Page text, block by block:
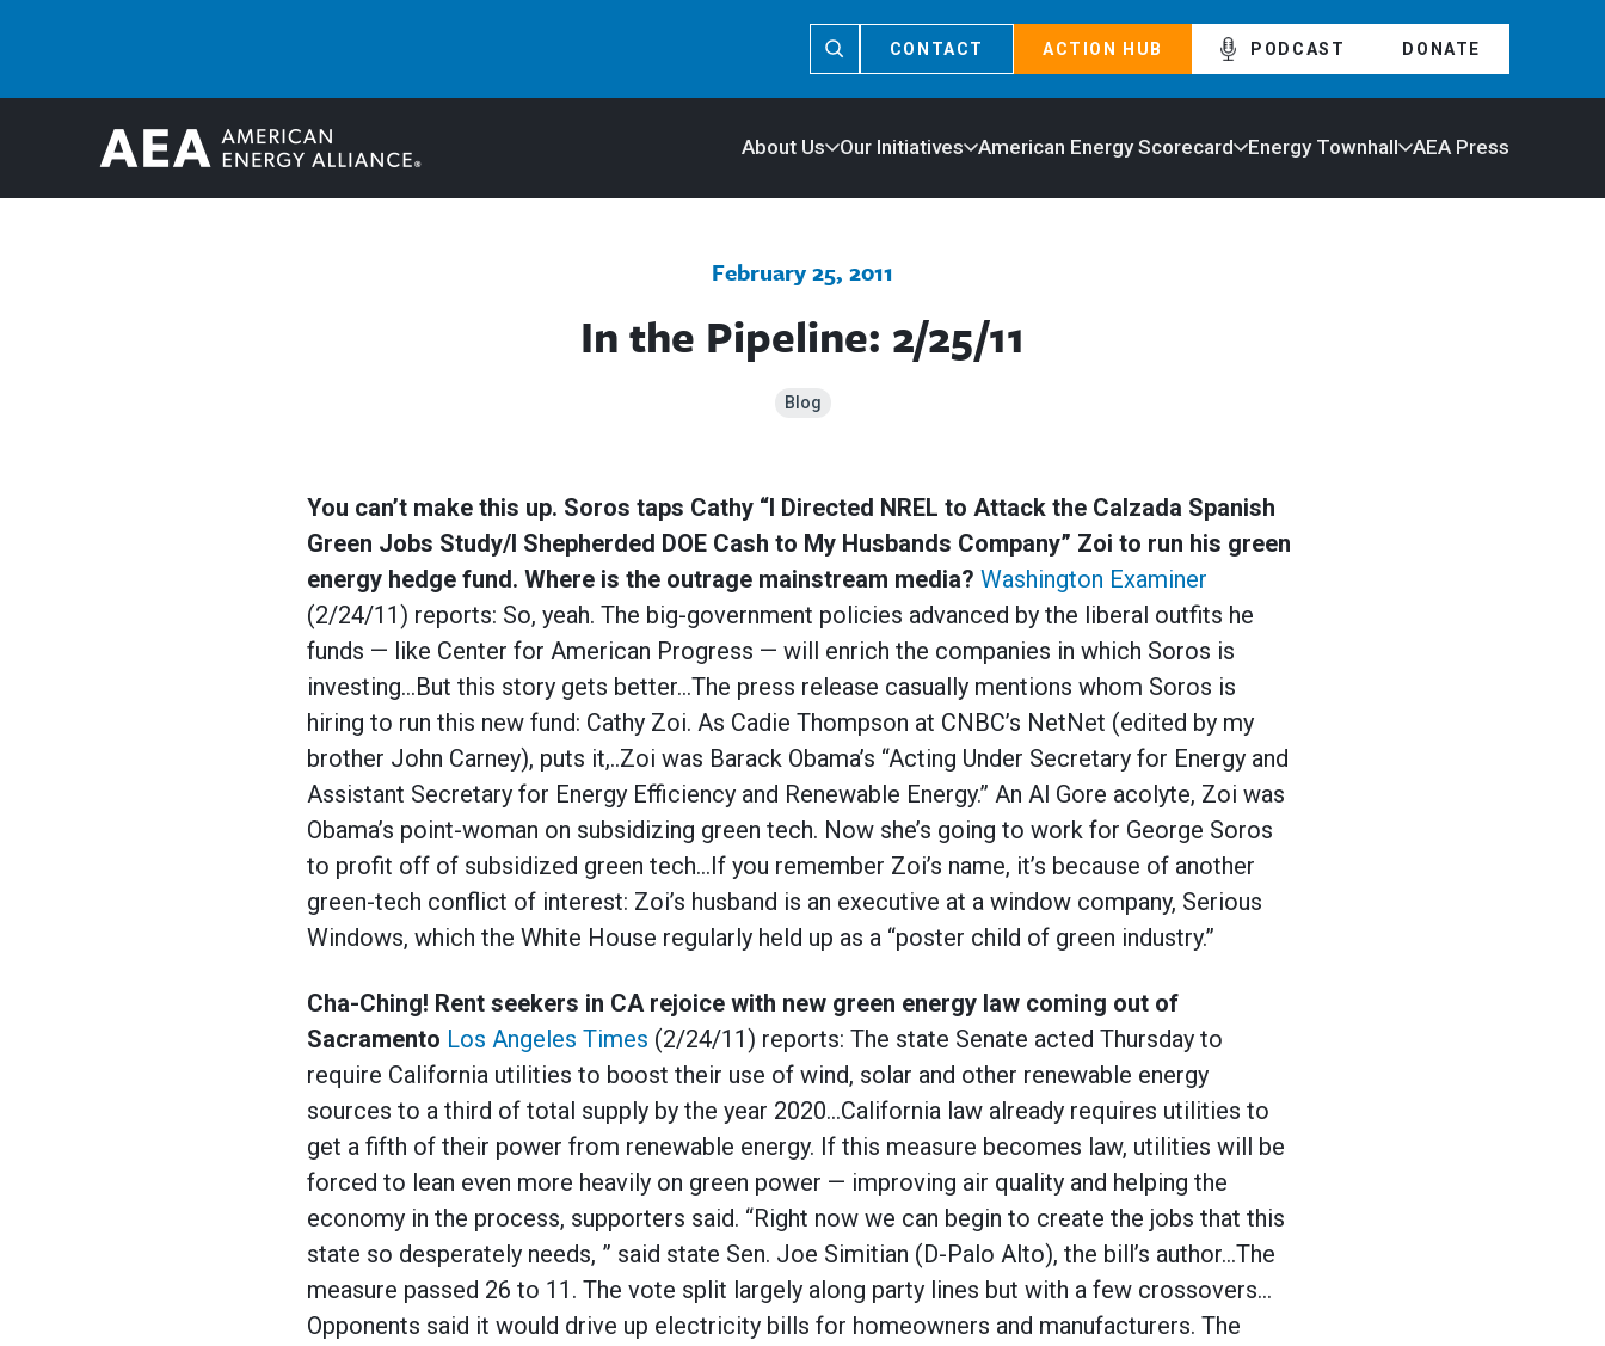
CONTACT ACTION HUB PODCAST DONATE
About Us Our Initiatives American Energy Scorecard Energy Townhall AEA Press
February 25, 2011
In the Pipeline: 2/25/11
Blog
You can’t make this up. Soros taps Cathy “I Directed NREL to Attack the Calzada Spanish
Green Jobs Study/I Shepherded DOE Cash to My Husbands Company” Zoi to run his green
energy hedge fund. Where is the outrage mainstream media? Washington Examiner
(2/24/11) reports: So, yeah. The big-government policies advanced by the liberal outfits he
funds — like Center for American Progress — will enrich the companies in which Soros is
investing…But this story gets better…The press release casually mentions whom Soros is
hiring to run this new fund: Cathy Zoi. As Cadie Thompson at CNBC’s NetNet (edited by my
brother John Carney), puts it,..Zoi was Barack Obama’s “Acting Under Secretary for Energy and
Assistant Secretary for Energy Efficiency and Renewable Energy.” An Al Gore acolyte, Zoi was
Obama’s point-woman on subsidizing green tech. Now she’s going to work for George Soros
to profit off of subsidized green tech…If you remember Zoi’s name, it’s because of another
green-tech conflict of interest: Zoi’s husband is an executive at a window company, Serious
Windows, which the White House regularly held up as a “poster child of green industry.”
Cha-Ching! Rent seekers in CA rejoice with new green energy law coming out of
Sacramento Los Angeles Times (2/24/11) reports: The state Senate acted Thursday to
require California utilities to boost their use of wind, solar and other renewable energy
sources to a third of total supply by the year 2020…California law already requires utilities to
get a fifth of their power from renewable energy. If this measure becomes law, utilities will be
forced to lean even more heavily on green power — improving air quality and helping the
economy in the process, supporters said. “Right now we can begin to create the jobs that this
state so desperately needs, ” said state Sen. Joe Simitian (D-Palo Alto), the bill’s author…The
measure passed 26 to 11. The vote split largely along party lines but with a few crossovers…
Opponents said it would drive up electricity bills for homeowners and manufacturers. The